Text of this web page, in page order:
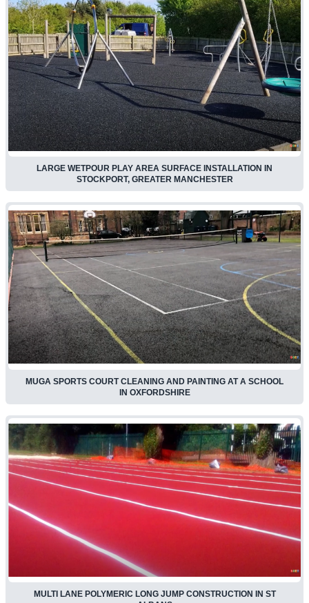
LARGE WETPOUR PLAY AREA SURFACE INSTALLATION IN
STOCKPORT, GREATER MANCHESTER
MUGA SPORTS COURT CLEANING AND PAINTING AT A SCHOOL
IN OXFORDSHIRE
MULTI LANE POLYMERIC LONG JUMP CONSTRUCTION IN ST